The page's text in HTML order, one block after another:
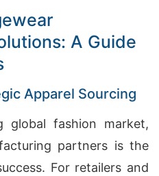
A Guide
Apparel Sourcing
global fashion market,
partners is the
For retailers and